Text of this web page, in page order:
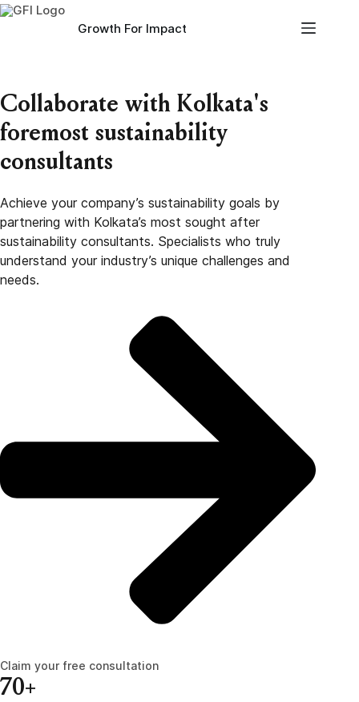
Skip
Growth For Impact
Collaborate with Kolkata's
foremost sustainability
consultants
Achieve your company’s sustainability goals by
partnering with Kolkata’s most sought after
sustainability consultants. Specialists who truly
understand your industry’s unique challenges and
needs.
Claim your free consultation
70+